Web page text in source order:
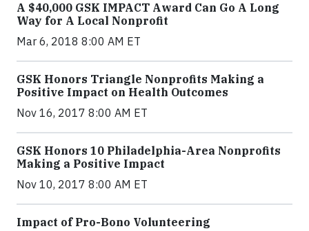
A $40,000 GSK IMPACT Award Can Go A Long
Way for A Local Nonprofit
Mar 6, 2018 8:00 AM ET
GSK Honors Triangle Nonprofits Making a
Positive Impact on Health Outcomes
Nov 16, 2017 8:00 AM ET
GSK Honors 10 Philadelphia-Area Nonprofits
Making a Positive Impact
Nov 10, 2017 8:00 AM ET
Impact of Pro-Bono Volunteering